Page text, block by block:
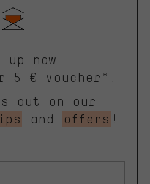
up now
5 € voucher*.
out on our
and offers !